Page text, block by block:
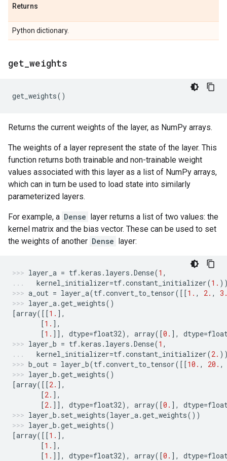
Returns
Python dictionary.
get weights
get_weights()
Returns the current weights of the layer, as NumPy arrays.
The weights of a layer represent the state of the layer. This
function returns both trainable and non-trainable weight
values associated with this layer as a list of NumPy arrays,
which can in turn be used to load state into similarly
parameterized layers.
For example, a Dense layer returns a list of two values: the
kernel matrix and the bias vector. These can be used to set
the weights of another Dense layer:
layer_a = tf.keras . layers .Dense(1 ,
kernel_initializer=tf.constant_initializer(1.
a_out = layer_a(tf.convert_to_tensor([[1. , 2. ,
layer_a.get_weights()
[array([[1. ],
[1. ],
[1. ]], dtype=float32), array([0. ], dtype=
layer_b = tf.keras . layers .Dense(1 ,
kernel_initializer=tf.constant_initializer(2.
b_out = layer_b(tf.convert_to_tensor([[10. , 20. ,
layer_b .get_weights()
[array([[2. ],
[2. ],
[2. ]], dtype=float32), array([0. ], dtype=
layer_b . set_weights(layer_a.get_weights())
layer_b .get_weights()
[array([[1. ],
[1. ],
[1. ]], dtype=float32), array([0. ], dtype=